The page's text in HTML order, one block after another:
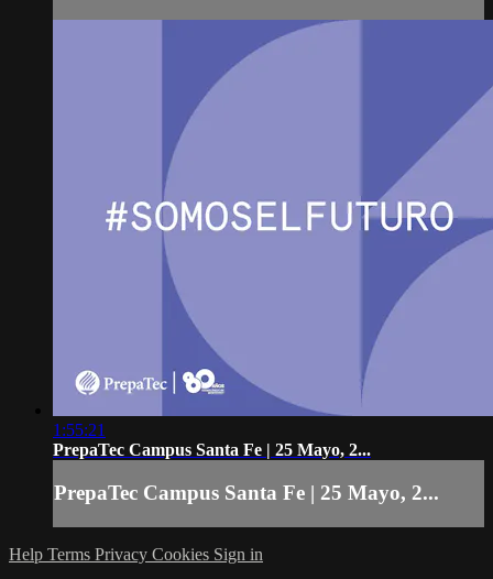
1:55:21
PrepaTec Campus Santa Fe | 25 Mayo, 2...
PrepaTec Campus Santa Fe | 25 Mayo, 2...
Help Terms Privacy Cookies Sign in